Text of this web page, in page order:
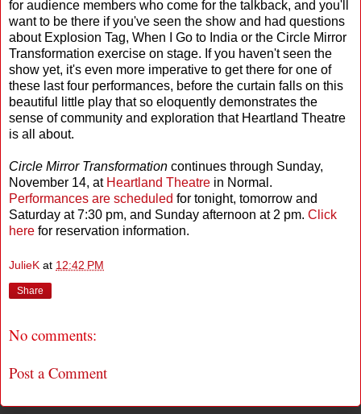
for audience members who come for the talkback, and you'll
want to be there if you've seen the show and had questions
about Explosion Tag, When I Go to India or the Circle Mirror
Transformation exercise on stage. If you haven't seen the
show yet, it's even more imperative to get there for one of
these last four performances, before the curtain falls on this
beautiful little play that so eloquently demonstrates the
sense of community and exploration that Heartland Theatre
is all about.
Circle Mirror Transformation continues through Sunday,
November 14, at Heartland Theatre in Normal.
Performances are scheduled for tonight, tomorrow and
Saturday at 7:30 pm, and Sunday afternoon at 2 pm. Click
here for reservation information.
JulieK at 12:42 PM
Share
No comments:
Post a Comment